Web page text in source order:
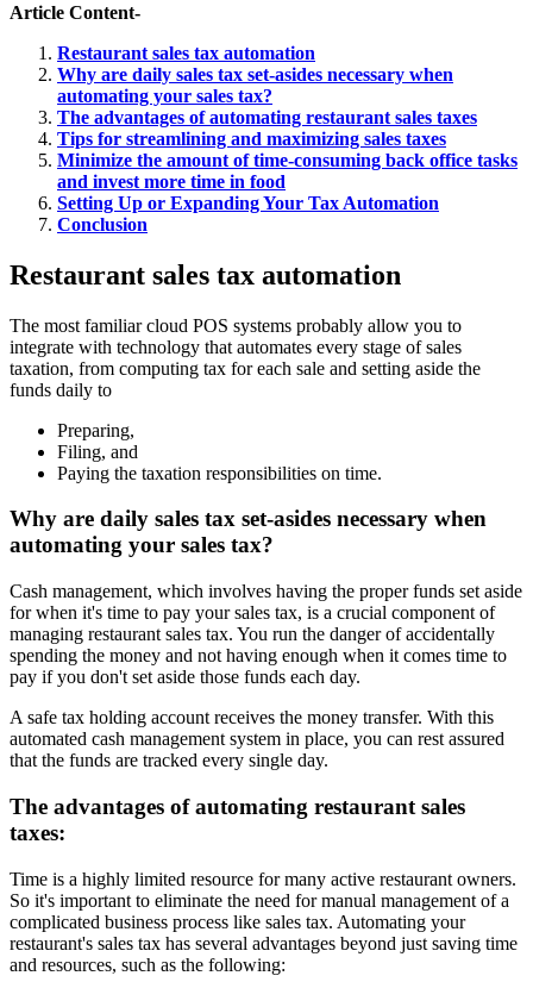
Article Content-
Restaurant sales tax automation
Why are daily sales tax set-asides necessary when
automating your sales tax?
The advantages of automating restaurant sales taxes
Tips for streamlining and maximizing sales taxes
Minimize the amount of time-consuming back office tasks
and invest more time in food
Setting Up or Expanding Your Tax Automation
Conclusion
Restaurant sales tax automation
The most familiar cloud POS systems probably allow you to
integrate with technology that automates every stage of sales
taxation, from computing tax for each sale and setting aside the
funds daily to
Preparing,
Filing, and
Paying the taxation responsibilities on time.
Why are daily sales tax set-asides necessary when
automating your sales tax?
Cash management, which involves having the proper funds set aside
for when it's time to pay your sales tax, is a crucial component of
managing restaurant sales tax. You run the danger of accidentally
spending the money and not having enough when it comes time to
pay if you don't set aside those funds each day.
A safe tax holding account receives the money transfer. With this
automated cash management system in place, you can rest assured
that the funds are tracked every single day.
The advantages of automating restaurant sales
taxes:
Time is a highly limited resource for many active restaurant owners.
So it's important to eliminate the need for manual management of a
complicated business process like sales tax. Automating your
restaurant's sales tax has several advantages beyond just saving time
and resources, such as the following: